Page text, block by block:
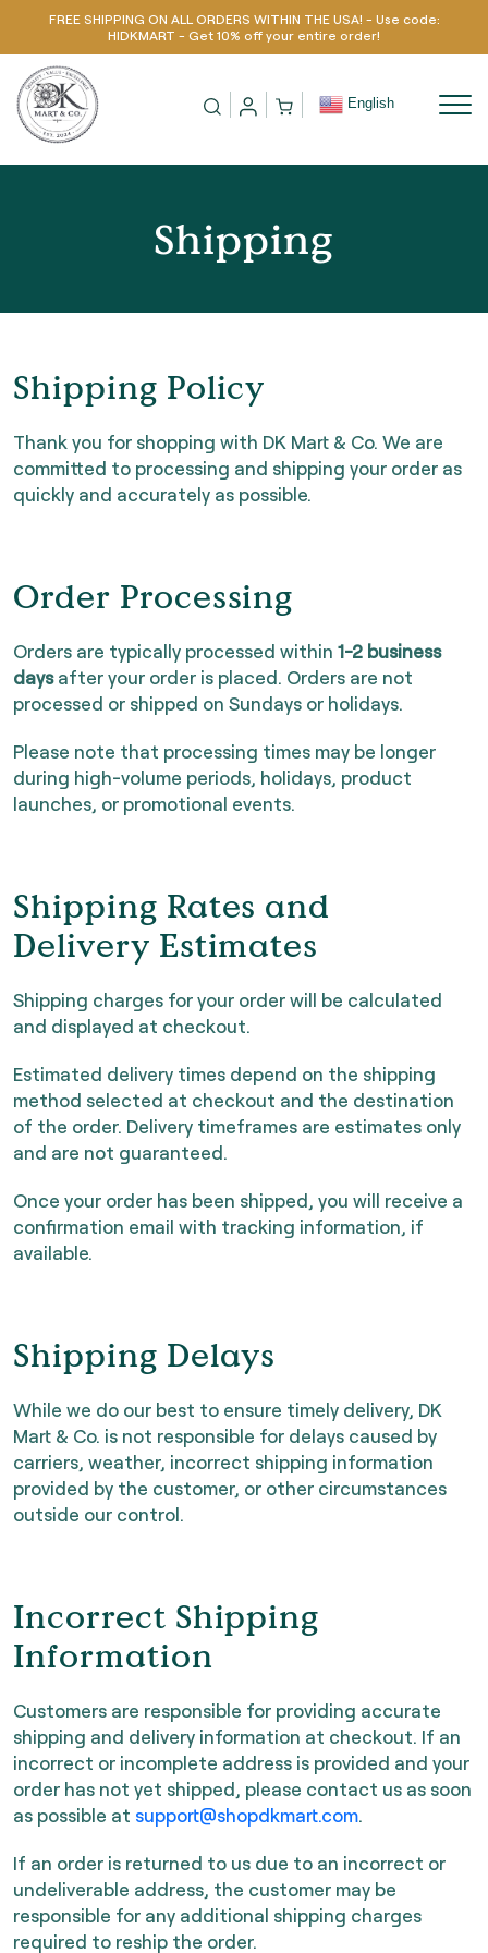
Skip to content
FREE SHIPPING ON ALL ORDERS WITHIN THE USA! - Use code:
HIDKMART - Get 10% off your entire order!
English
Shipping
Shipping Policy
Thank you for shopping with DK Mart & Co. We are
committed to processing and shipping your order as
quickly and accurately as possible.
Order Processing
Orders are typically processed within 1-2 business
daysafter your order is placed. Orders are not
processed or shipped on Sundays or holidays.
Please note that processing times may be longer
during high-volume periods, holidays, product
launches, or promotional events.
Shipping Rates and
Delivery Estimates
Shipping charges for your order will be calculated
and displayed at checkout.
Estimated delivery times depend on the shipping
method selected at checkout and the destination
of the order. Delivery timeframes are estimates only
and are not guaranteed.
Once your order has been shipped, you will receive a
confirmation email with tracking information, if
available.
Shipping Delays
While we do our best to ensure timely delivery, DK
Mart & Co. is not responsible for delays caused by
carriers, weather, incorrect shipping information
provided by the customer, or other circumstances
outside our control.
Incorrect Shipping
Information
Customers are responsible for providing accurate
shipping and delivery information at checkout. If an
incorrect or incomplete address is provided and your
order has not yet shipped, please contact us as soon
as possible at support@shopdkmart.com.
If an order is returned to us due to an incorrect or
undeliverable address, the customer may be
responsible for any additional shipping charges
required to reship the order.